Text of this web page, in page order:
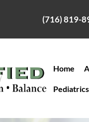
(716) 819-
Home
Pediatrics